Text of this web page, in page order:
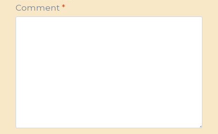
Comment *